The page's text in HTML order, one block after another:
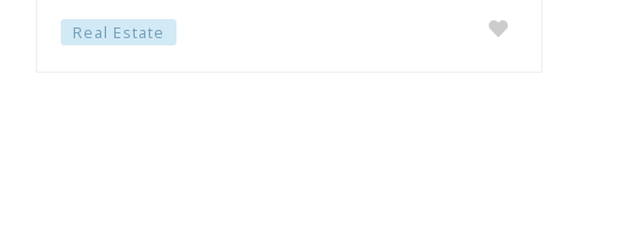
Real Estate